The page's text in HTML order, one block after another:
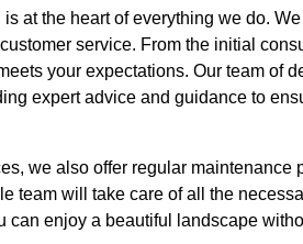
at the heart of everything we do.
service. From the initial
your expectations. Our team of
expert advice and guidance to
we also offer regular maintenance
team will take care of all the
can enjoy a beautiful landscape